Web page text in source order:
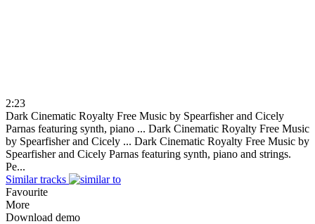
2:23
Dark Cinematic Royalty Free Music by Spearfisher and Cicely
Parnas featuring synth, piano ... Dark Cinematic Royalty Free Music
by Spearfisher and Cicely ... Dark Cinematic Royalty Free Music by
Spearfisher and Cicely Parnas featuring synth, piano and strings.
Pe...
Similar tracks
Favourite
More
Download demo